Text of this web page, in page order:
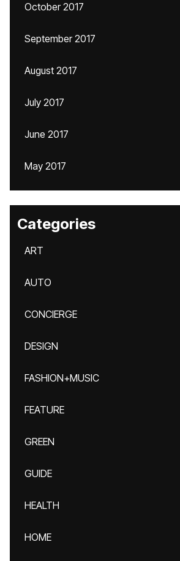
October 2017
September 2017
August 2017
July 2017
June 2017
May 2017
Categories
ART
AUTO
CONCIERGE
DESIGN
FASHION+MUSIC
FEATURE
GREEN
GUIDE
HEALTH
HOME